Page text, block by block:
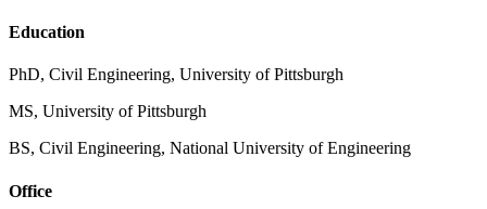
Education
PhD, Civil Engineering, University of Pittsburgh
MS, University of Pittsburgh
BS, Civil Engineering, National University of Engineering
Office